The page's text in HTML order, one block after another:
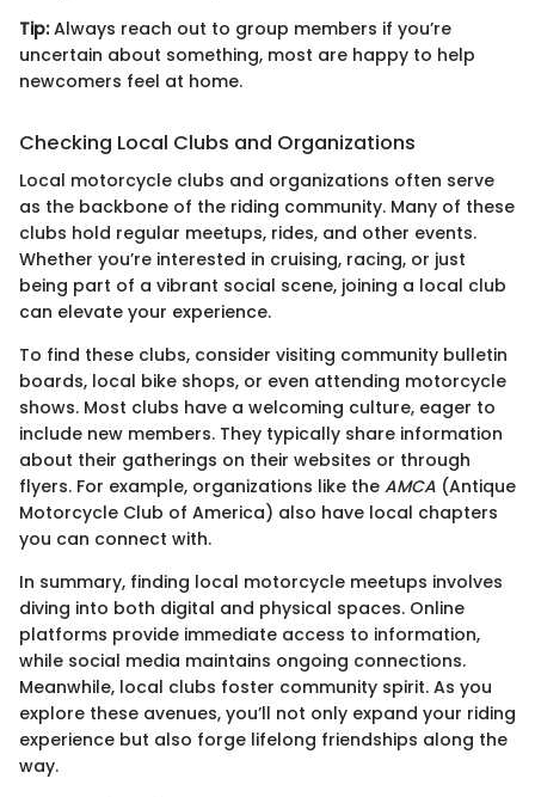
Tip:Always reach out to group members if you’re
uncertain about something, most are happy to help
newcomers feel at home.
Checking Local Clubs and Organizations
Local motorcycle clubs and organizations often serve
as the backbone of the riding community. Many of these
clubs hold regular meetups, rides, and other events.
Whether you’re interested in cruising, racing, or just
being part of a vibrant social scene, joining a local club
can elevate your experience.
To find these clubs, consider visiting community bulletin
boards, local bike shops, or even attending motorcycle
shows. Most clubs have a welcoming culture, eager to
include new members. They typically share information
about their gatherings on their websites or through
flyers. For example, organizations like the AMCA (Antique
Motorcycle Club of America) also have local chapters
you can connect with.
In summary, finding local motorcycle meetups involves
diving into both digital and physical spaces. Online
platforms provide immediate access to information,
while social media maintains ongoing connections.
Meanwhile, local clubs foster community spirit. As you
explore these avenues, you’ll not only expand your riding
experience but also forge lifelong friendships along the
way.